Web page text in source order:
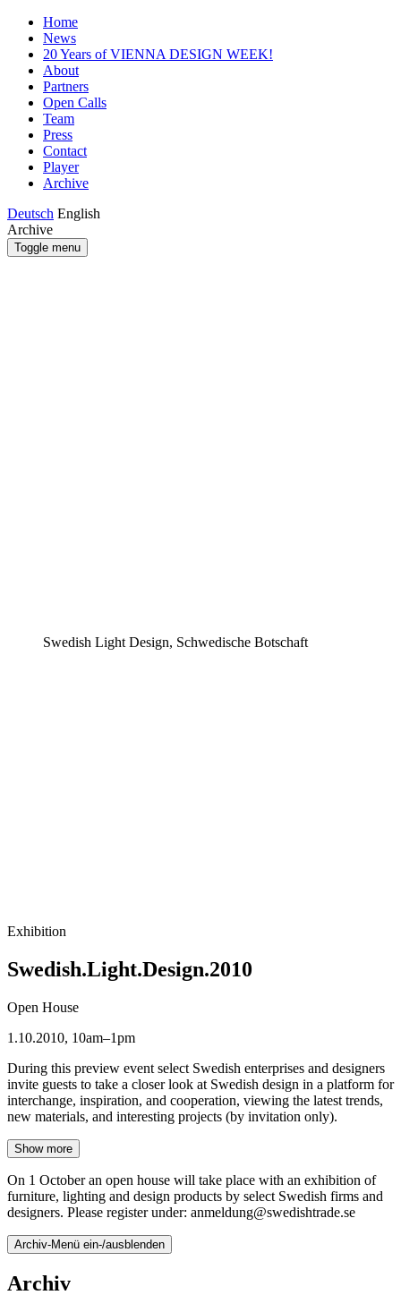
Home
News
20 Years of VIENNA DESIGN WEEK!
About
Partners
Open Calls
Team
Press
Contact
Player
Archive
Deutsch English
Archive
Toggle menu
Swedish Light Design, Schwedische Botschaft
Exhibition
Swedish.Light.Design.2010
Open House
1.10.2010, 10am–1pm
During this preview event select Swedish enterprises and designers
invite guests to take a closer look at Swedish design in a platform for
interchange, inspiration, and cooperation, viewing the latest trends,
new materials, and interesting projects (by invitation only).
Show more
On 1 October an open house will take place with an exhibition of
furniture, lighting and design products by select Swedish firms and
designers. Please register under: anmeldung@swedishtrade.se
Archiv-Menü ein-/ausblenden
Archiv